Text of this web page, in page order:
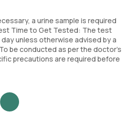
a urine sample is required
Time to Get Tested: The test
unless otherwise advised by a
be conducted as per the doctor’s
precautions are required before